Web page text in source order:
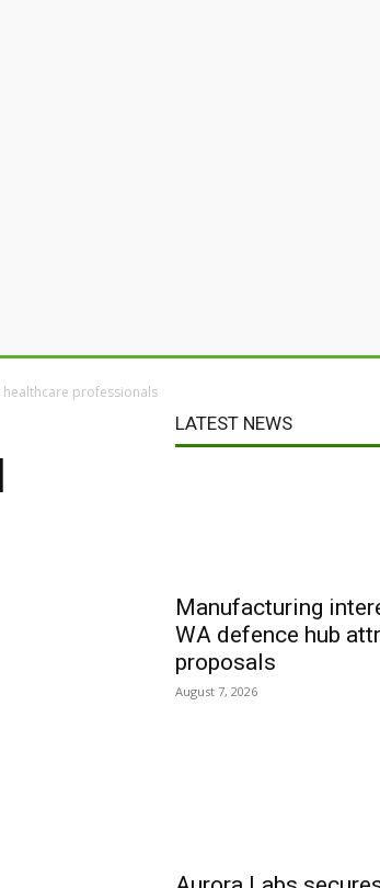
professionals
LATEST NEWS
Manufacturing
WA defence hub
proposals
August 7, 2026